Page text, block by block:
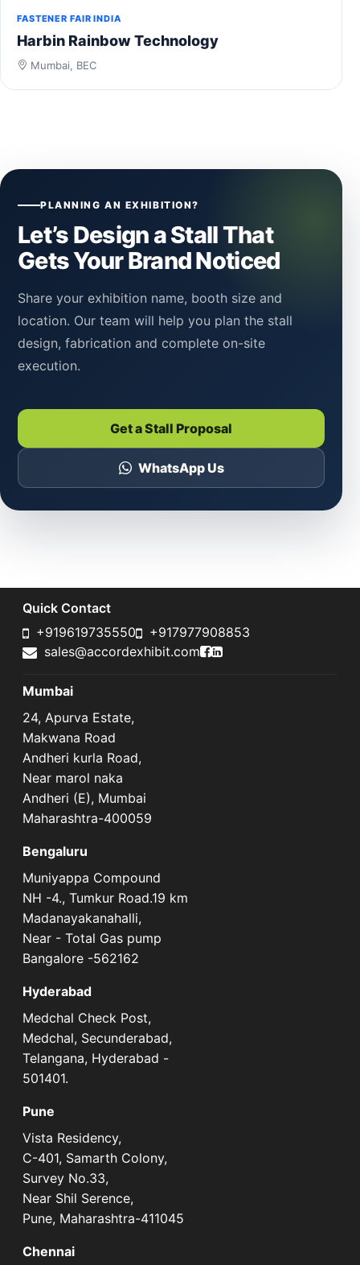
FASTENER FAIR INDIA
Harbin Rainbow Technology
Mumbai, BEC
PLANNING AN EXHIBITION?
Let’s Design a Stall That
Gets Your Brand Noticed
Share your exhibition name, booth size and
location. Our team will help you plan the stall
design, fabrication and complete on-site
execution.
Get a Stall Proposal
WhatsApp Us
Quick Contact
+919619735550
+917977908853
sales@accordexhibit.com
Accord Exhibit
Accord Exhibit
Mumbai
24, Apurva Estate,
Makwana Road
Andheri kurla Road,
Near marol naka
Andheri (E), Mumbai
Maharashtra-400059
Bengaluru
Muniyappa Compound
NH -4., Tumkur Road.19 km
Madanayakanahalli,
Near - Total Gas pump
Bangalore -562162
Hyderabad
Medchal Check Post,
Medchal, Secunderabad,
Telangana, Hyderabad -
501401.
Pune
Vista Residency,
C-401, Samarth Colony,
Survey No.33,
Near Shil Serence,
Pune, Maharashtra-411045
Chennai